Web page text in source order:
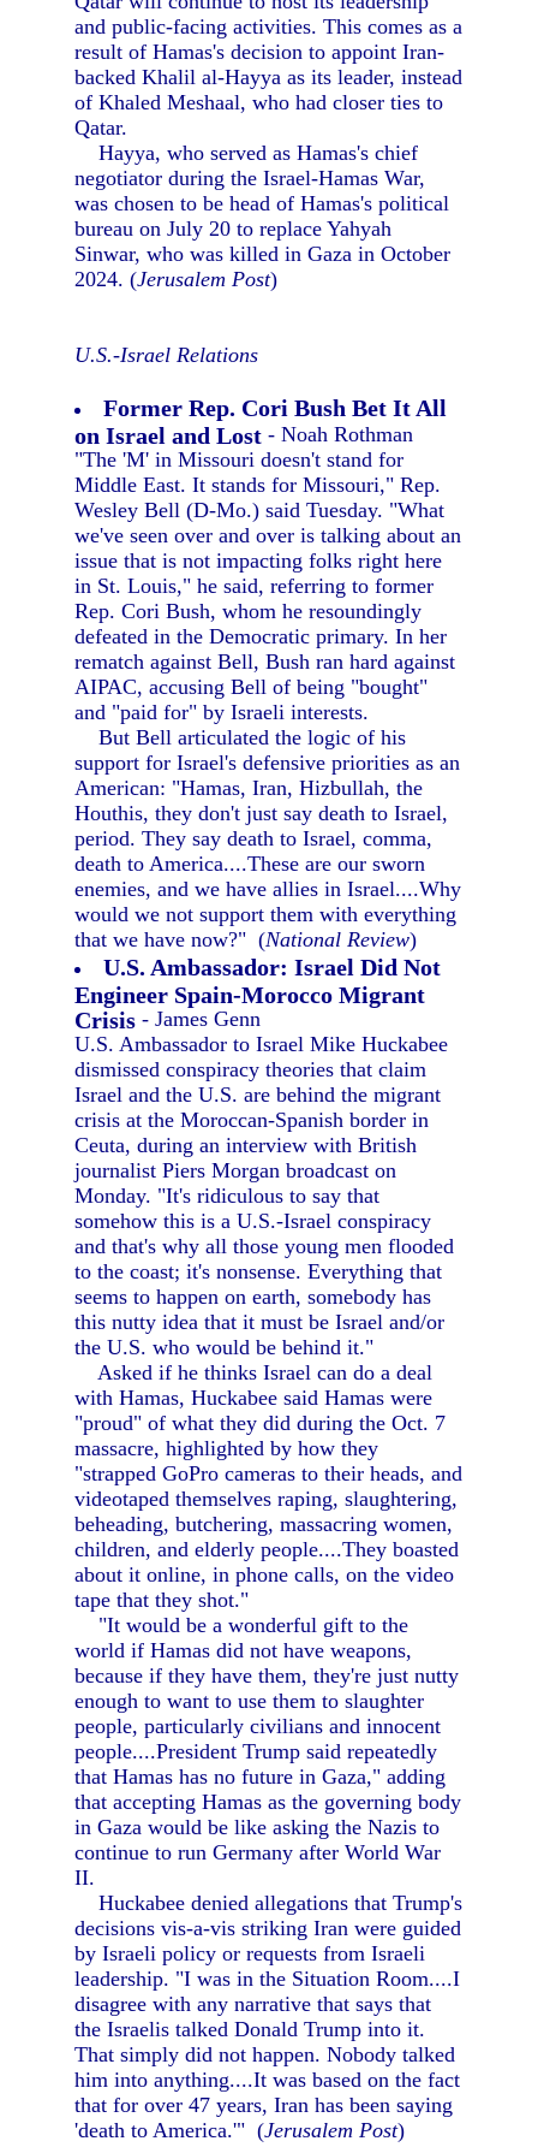
and public-facing activities. This comes as a
result of Hamas's decision to appoint Iran-
backed Khalil al-Hayya as its leader, instead
of Khaled Meshaal, who had closer ties to
Qatar.
Hayya, who served as Hamas's chief
negotiator during the Israel-Hamas War,
was chosen to be head of Hamas's political
bureau on July 20 to replace Yahyah
Sinwar, who was killed in Gaza in October
2024. (Jerusalem Post)
U.S.-Israel Relations
Former Rep. Cori Bush Bet It All
on Israel and Lost - Noah Rothman
"The 'M' in Missouri doesn't stand for
Middle East. It stands for Missouri," Rep.
Wesley Bell (D-Mo.) said Tuesday. "What
we've seen over and over is talking about an
issue that is not impacting folks right here
in St. Louis," he said, referring to former
Rep. Cori Bush, whom he resoundingly
defeated in the Democratic primary. In her
rematch against Bell, Bush ran hard against
AIPAC, accusing Bell of being "bought"
and "paid for" by Israeli interests.
But Bell articulated the logic of his
support for Israel's defensive priorities as an
American: "Hamas, Iran, Hizbullah, the
Houthis, they don't just say death to Israel,
period. They say death to Israel, comma,
death to America....These are our sworn
enemies, and we have allies in Israel....Why
would we not support them with everything
that we have now?" (National Review)
U.S. Ambassador: Israel Did Not
Engineer Spain-Morocco Migrant
Crisis - James Genn
U.S. Ambassador to Israel Mike Huckabee
dismissed conspiracy theories that claim
Israel and the U.S. are behind the migrant
crisis at the Moroccan-Spanish border in
Ceuta, during an interview with British
journalist Piers Morgan broadcast on
Monday. "It's ridiculous to say that
somehow this is a U.S.-Israel conspiracy
and that's why all those young men flooded
to the coast; it's nonsense. Everything that
seems to happen on earth, somebody has
this nutty idea that it must be Israel and/or
the U.S. who would be behind it."
Asked if he thinks Israel can do a deal
with Hamas, Huckabee said Hamas were
"proud" of what they did during the Oct. 7
massacre, highlighted by how they
"strapped GoPro cameras to their heads, and
videotaped themselves raping, slaughtering,
beheading, butchering, massacring women,
children, and elderly people....They boasted
about it online, in phone calls, on the video
tape that they shot."
"It would be a wonderful gift to the
world if Hamas did not have weapons,
because if they have them, they're just nutty
enough to want to use them to slaughter
people, particularly civilians and innocent
people....President Trump said repeatedly
that Hamas has no future in Gaza," adding
that accepting Hamas as the governing body
in Gaza would be like asking the Nazis to
continue to run Germany after World War
II.
Huckabee denied allegations that Trump's
decisions vis-a-vis striking Iran were guided
by Israeli policy or requests from Israeli
leadership. "I was in the Situation Room....I
disagree with any narrative that says that
the Israelis talked Donald Trump into it.
That simply did not happen. Nobody talked
him into anything....It was based on the fact
that for over 47 years, Iran has been saying
'death to America.'" (Jerusalem Post)